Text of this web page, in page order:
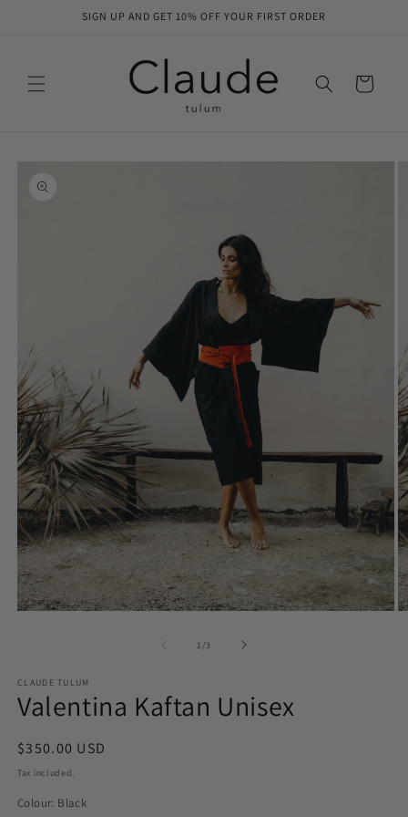
SIGN UP AND GET 10% OFF YOUR FIRST ORDER
Cart
Skip to
information
1 /of3
CLAUDE TULUM
Valentina Kaftan Unisex
Regular
price
$350.00 USD
Tax included.
Colour: Black